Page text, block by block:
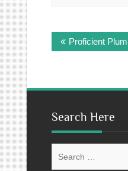
Post
navigation
Proficient
Search Here
for: